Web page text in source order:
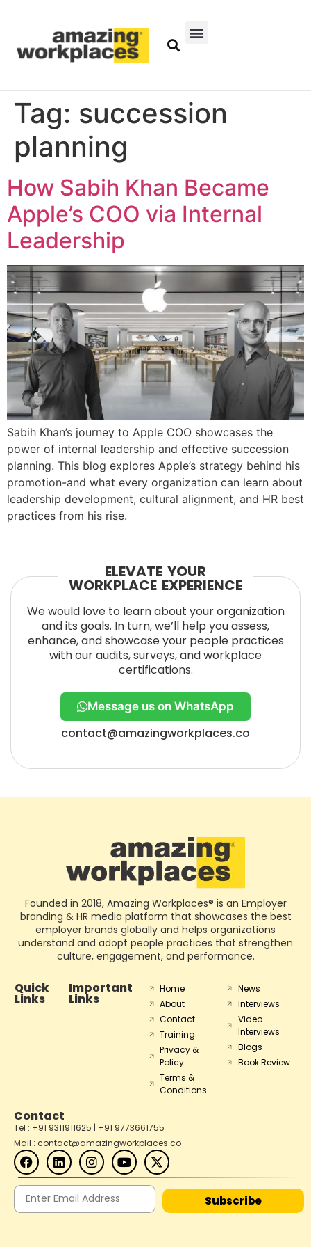
Tag: succession
planning
How Sabih Khan Became
Apple’s COO via Internal
Leadership
Sabih Khan’s journey to Apple COO showcases the
power of internal leadership and effective succession
planning. This blog explores Apple’s strategy behind his
promotion-and what every organization can learn about
leadership development, cultural alignment, and HR best
practices from his rise.
ELEVATE YOUR
WORKPLACE EXPERIENCE
We would love to learn about your organization
and its goals. In turn, we’ll help you assess,
enhance, and showcase your people practices
with our audits, surveys, and workplace
certifications.
Message us on WhatsApp
contact@amazingworkplaces.co
Founded in 2018, Amazing Workplaces® is an Employer
branding & HR media platform that showcases the best
employer brands globally and helps organizations
understand and adopt people practices that strengthen
culture, engagement, and performance.
Quick
Links
Important
Links
Home
About
Contact
Training
Privacy &
Policy
Terms &
Conditions
News
Interviews
Video
Interviews
Blogs
Book Review
Contact
Tel : +91 9311911625 | +91 9773661755
Mail : contact@amazingworkplaces.co
Subscribe